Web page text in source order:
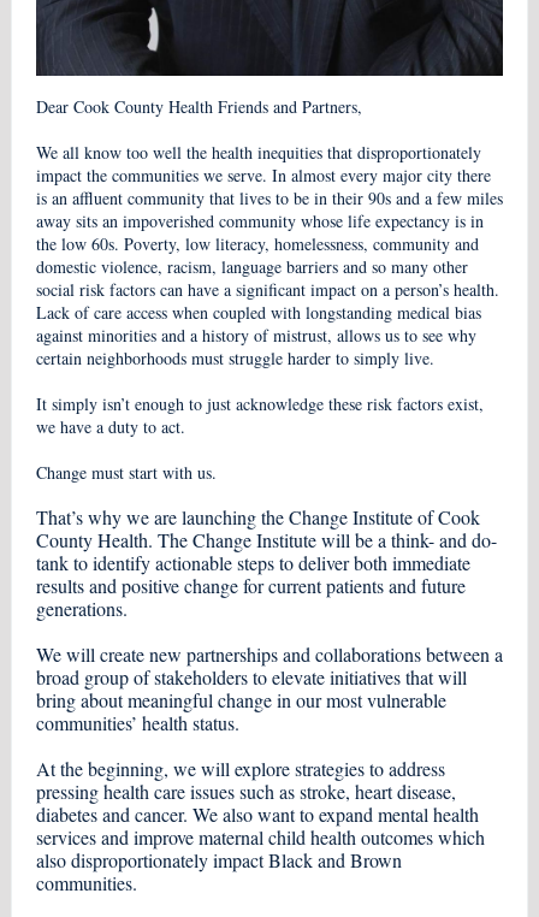
Dear Cook County Health Friends and Partners,
We all know too well the health inequities that disproportionately
impact the communities we serve. In almost every major city there
is an affluent community that lives to be in their 90s and a few miles
away sits an impoverished community whose life expectancy is in
the low 60s. Poverty, low literacy, homelessness, community and
domestic violence, racism, language barriers and so many other
social risk factors can have a significant impact on a person’s health.
Lack of care access when coupled with longstanding medical bias
against minorities and a history of mistrust, allows us to see why
certain neighborhoods must struggle harder to simply live.
It simply isn’t enough to just acknowledge these risk factors exist,
we have a duty to act.
Change must start with us.
That’s why we are launching the Change Institute of Cook
County Health. The Change Institute will be a think- and do-
tank to identify actionable steps to deliver both immediate
results and positive change for current patients and future
generations.
We will create new partnerships and collaborations between a
broad group of stakeholders to elevate initiatives that will
bring about meaningful change in our most vulnerable
communities’ health status.
At the beginning, we will explore strategies to address
pressing health care issues such as stroke, heart disease,
diabetes and cancer. We also want to expand mental health
services and improve maternal child health outcomes which
also disproportionately impact Black and Brown
communities.